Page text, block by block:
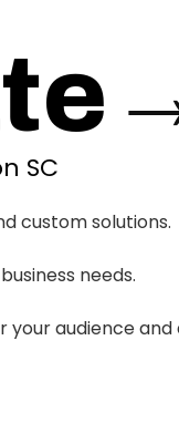
SC
custom solutions.
needs.
your audience